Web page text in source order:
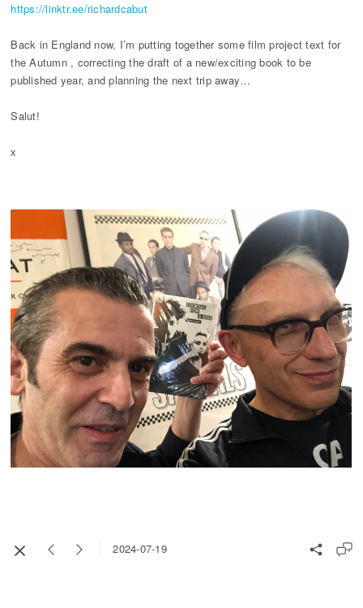
https://linktr.ee/richardcabut
Back in England now, I’m putting together some film project text for
the Autumn , correcting the draft of a new/exciting book to be
published year, and planning the next trip away…
Salut!
x
2024-07-19